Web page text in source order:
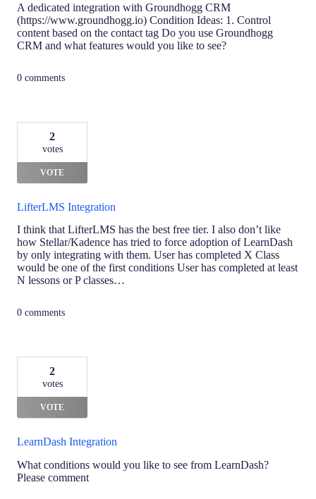
A dedicated integration with Groundhogg CRM
(https://www.groundhogg.io) Condition Ideas: 1. Control
content based on the contact tag Do you use Groundhogg
CRM and what features would you like to see?
0 comments
2
votes
VOTE
LifterLMS Integration
I think that LifterLMS has the best free tier. I also don’t like
how Stellar/Kadence has tried to force adoption of LearnDash
by only integrating with them. User has completed X Class
would be one of the first conditions User has completed at least
N lessons or P classes…
0 comments
2
votes
VOTE
LearnDash Integration
What conditions would you like to see from LearnDash?
Please comment